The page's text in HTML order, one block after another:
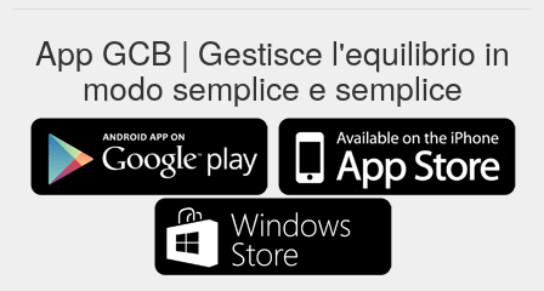
App GCB | Gestisce l'equilibrio in
modo semplice e semplice